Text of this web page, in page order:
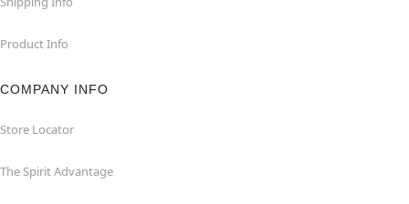
Product Info
COMPANY INFO
Store Locator
The Spirit Advantage